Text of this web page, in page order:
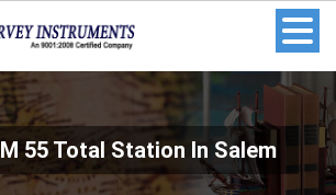
55 Total Station In Salem